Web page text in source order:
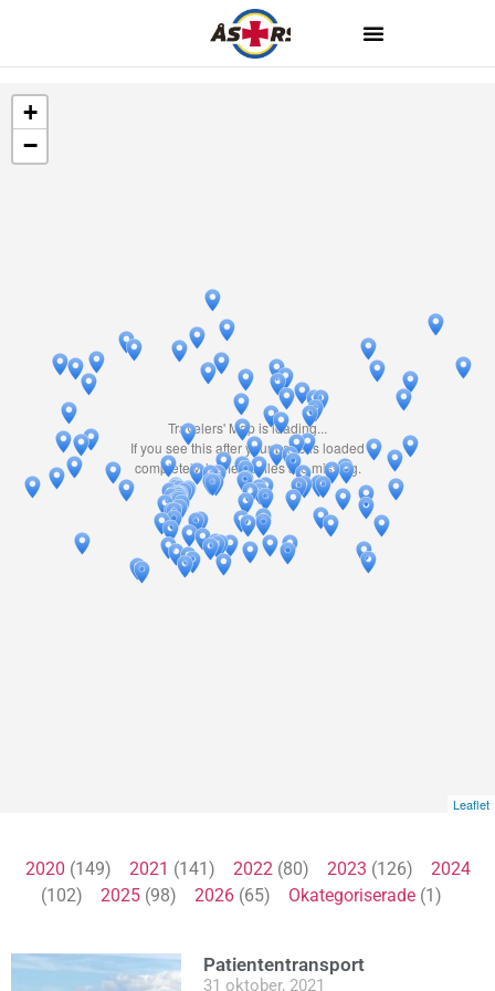
Travelers' Map is loading...
If you see this after your page is loaded
completely, leafletJS files are missing.
+
−
Leaflet
2020 (149) 2021 (141) 2022 (80) 2023 (126) 2024
(102) 2025(98) 2026(65) Okategoriserade(1)
Patiententransport
31 oktober, 2021